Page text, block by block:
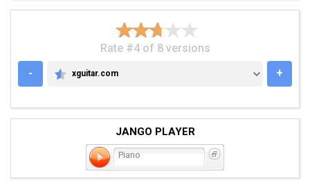
|-4-4-4-4-4-4-4-4-0-0-0-0-0-0-0-0-2-2-2-2-2-2-2-2-
|-4-4-4-4-4-4-4-4-0-0-0-0-0-0-0-0-2-2-2-2-2-2-2-2-
Verse - Guitar 2 [distortion/solo is clean witb
Rate #4 of 8 versions
-
XGUITAR.COM
xguitar.com +
JANGO PLAYER
Piano